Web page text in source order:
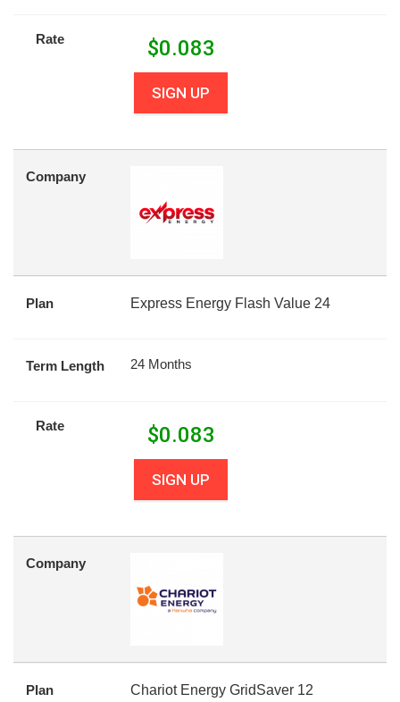
Rate $0.083
SIGN UP
Company
Plan Express Energy Flash Value 24
Term Length 24 Months
Rate $0.083
SIGN UP
Company
Plan Chariot Energy GridSaver 12